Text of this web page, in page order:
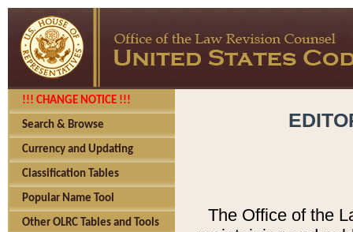
!!! CHANGE NOTICE !!!
Search & Browse
Currency and Updating
Classification Tables
Popular Name Tool
Other OLRC Tables and Tools
The Office of the